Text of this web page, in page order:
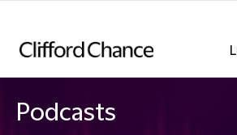
Podcasts